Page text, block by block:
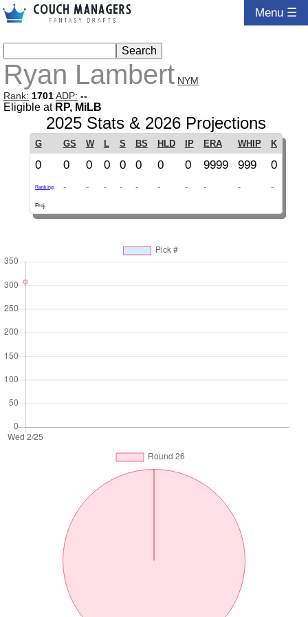
Menu ☰
Ryan Lambert NYM
Rank: 1701ADP: --
Eligible at RP, MiLB
2025 Stats & 2026 Projections
G GS W L S BS HLD IP ERA WHIP K
0 0 0 0 0 0 0 0 9999 999 0
Ranking - - - - - - - - - -
Proj.